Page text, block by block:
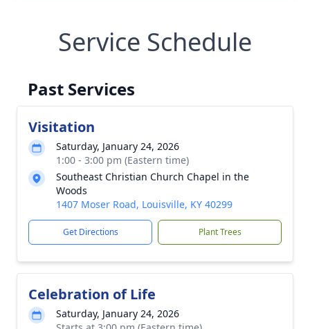
Service Schedule
Past Services
Visitation
Saturday, January 24, 2026
1:00 - 3:00 pm (Eastern time)
Southeast Christian Church Chapel in the
Woods
1407 Moser Road, Louisville, KY 40299
Get Directions Plant Trees
Celebration of Life
Saturday, January 24, 2026